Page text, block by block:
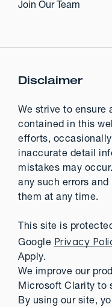
Join Our Team
Disclaimer
We strive to ensure
contained in this
efforts,
inaccurate detail
mistakes may
any such errors
them at any time.
This site is
Google Privacy
Apply.
We improve our
Microsoft Clarity to
By using our site,